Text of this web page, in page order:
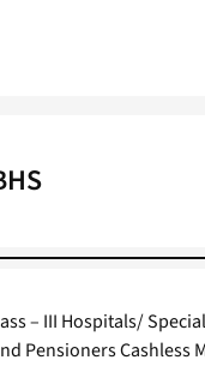
– III Hospitals/
Pensioners Cashless